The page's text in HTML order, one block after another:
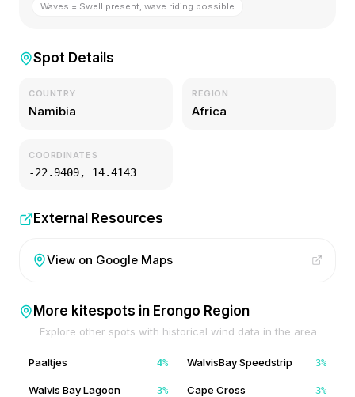
Waves = Swell present, wave riding possible
Spot Details
COUNTRY
Namibia
REGION
Africa
COORDINATES
-22.9409, 14.4143
External Resources
View on Google Maps
More kitespots in Erongo Region
Explore other spots with historical wind data in the area
Paaltjes 4% WalvisBay Speedstrip 3%
Walvis Bay Lagoon 3% Cape Cross 3%